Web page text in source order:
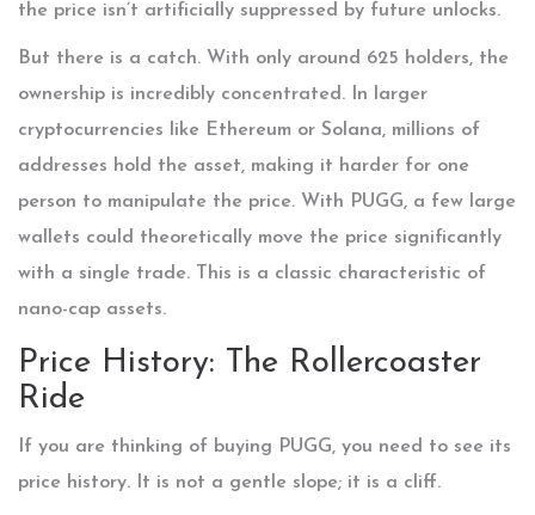
the price isn’t artificially suppressed by future unlocks.
But there is a catch. With only around 625 holders, the
ownership is incredibly concentrated. In larger
cryptocurrencies like Ethereum or Solana, millions of
addresses hold the asset, making it harder for one
person to manipulate the price. With PUGG, a few large
wallets could theoretically move the price significantly
with a single trade. This is a classic characteristic of
nano-cap assets.
Price History: The Rollercoaster
Ride
If you are thinking of buying PUGG, you need to see its
price history. It is not a gentle slope; it is a cliff.